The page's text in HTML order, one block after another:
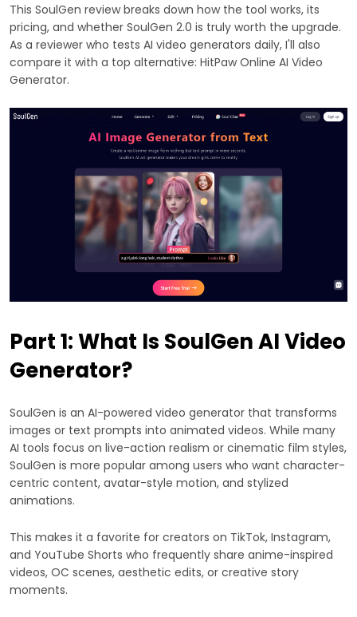
This SoulGen review breaks down how the tool works, its
pricing, and whether SoulGen 2.0 is truly worth the upgrade.
As a reviewer who tests AI video generators daily, I'll also
compare it with a top alternative: HitPaw Online AI Video
Generator.
Part 1: What Is SoulGen AI Video
Generator?
SoulGen is an AI-powered video generator that transforms
images or text prompts into animated videos. While many
AI tools focus on live-action realism or cinematic film styles,
SoulGen is more popular among users who want character-
centric content, avatar-style motion, and stylized
animations.
This makes it a favorite for creators on TikTok, Instagram,
and YouTube Shorts who frequently share anime-inspired
videos, OC scenes, aesthetic edits, or creative story
moments.